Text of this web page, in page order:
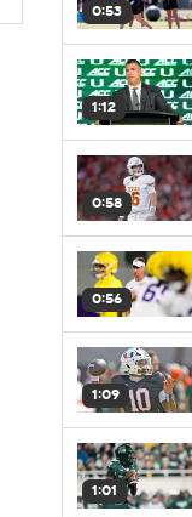
0:53
1:12
0:58
0:56
1:09
1:01